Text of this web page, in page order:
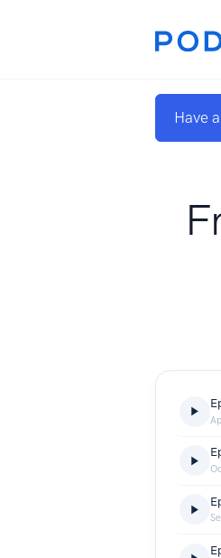
Have